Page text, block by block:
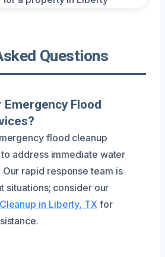
Questions
Emergency Flood
flood cleanup
address immediate water
rapid response team is
situations; consider our
in Liberty, TX for